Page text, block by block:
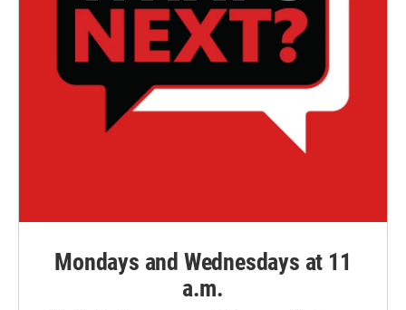
Mondays and Wednesdays at 11
a.m.